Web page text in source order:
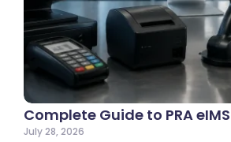
Complete Guide to PRA eIMS
July 28, 2026